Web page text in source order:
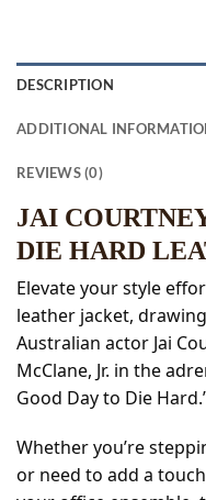
DESCRIPTION
ADDITIONAL
REVIEWS (0)
JAI
DIE HARD
Elevate your style
leather jacket,
Australian actor Jai
McClane, Jr. in the
Good Day to Die
Whether you’re
or need to add a